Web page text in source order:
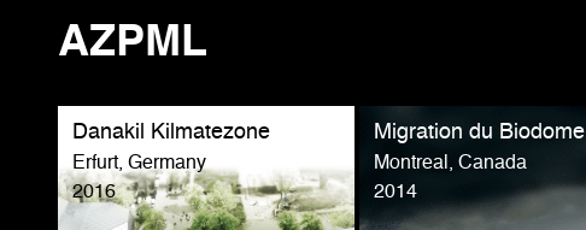
AZPML
Danakil Kilmatezone
Erfurt, Germany
2016
Migration du Biodome
Montreal, Canada
2014